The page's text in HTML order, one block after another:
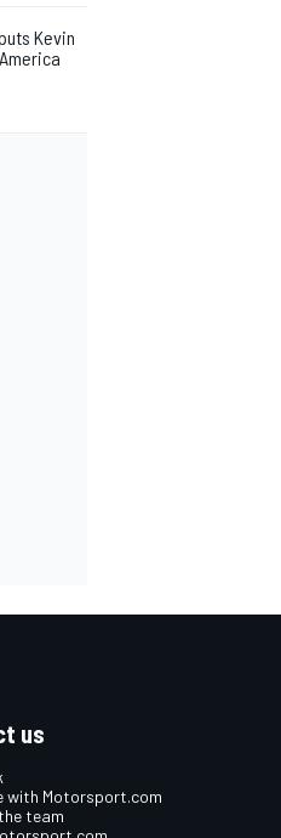
Kevin
us
with Motorsport.com
team